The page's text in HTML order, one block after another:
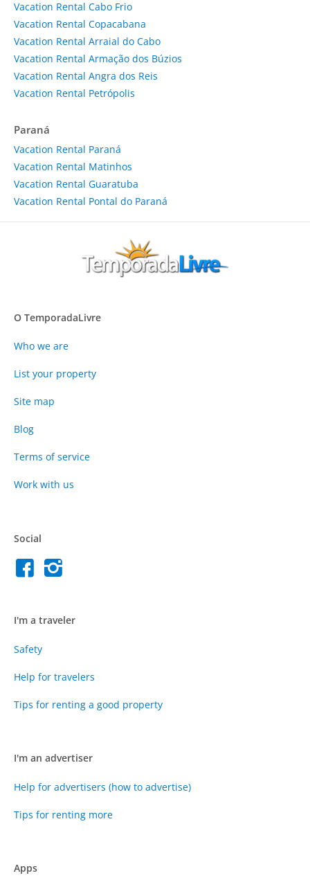
Vacation Rental Cabo Frio
Vacation Rental Copacabana
Vacation Rental Arraial do Cabo
Vacation Rental Armação dos Búzios
Vacation Rental Angra dos Reis
Vacation Rental Petrópolis
Paraná
Vacation Rental Paraná
Vacation Rental Matinhos
Vacation Rental Guaratuba
Vacation Rental Pontal do Paraná
O TemporadaLivre
Who we are
List your property
Site map
Blog
Terms of service
Work with us
Social
I'm a traveler
Safety
Help for travelers
Tips for renting a good property
I'm an advertiser
Help for advertisers (how to advertise)
Tips for renting more
Apps